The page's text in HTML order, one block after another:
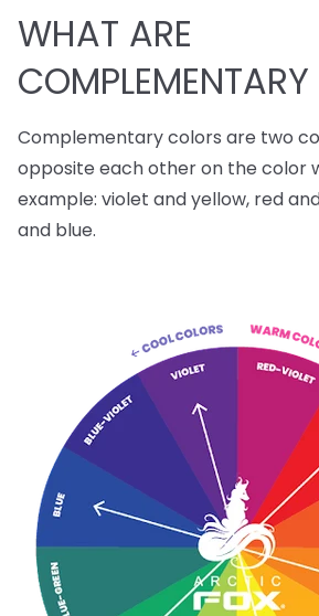
WHAT ARE
Complementary colors are two
opposite each other on the color
example: violet and yellow, red
and blue.